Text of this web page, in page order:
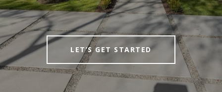
LET’S GET STARTED